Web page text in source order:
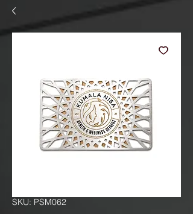
SKU: PSM062